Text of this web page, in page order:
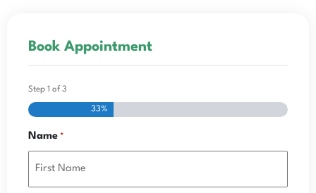
Book Appointment
Step 1 of 3
33%
Name *